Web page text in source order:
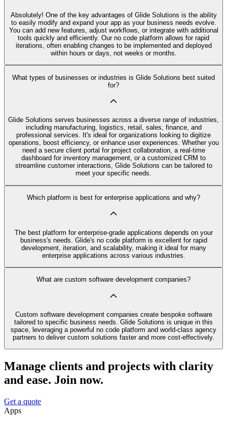
Absolutely! One of the key advantages of Glide Solutions is the ability
to easily modify and expand your app as your business needs evolve.
You can add new features, adjust workflows, or integrate with additional
tools quickly and efficiently. Our no code platform allows for rapid
iterations, often enabling changes to be implemented and deployed
within hours or days, not weeks or months.
What types of businesses or industries is Glide Solutions best suited
for?
Glide Solutions serves businesses across a diverse range of industries,
including manufacturing, logistics, retail, sales, finance, and
professional services. It's ideal for organizations looking to digitize
operations, boost efficiency, or enhance user experiences. Whether you
need a secure client portal for project collaboration, a real-time
dashboard for inventory management, or a customized CRM to
streamline customer interactions, Glide Solutions can be tailored to
meet your specific needs.
Which platform is best for enterprise applications and why?
The best platform for enterprise-grade applications depends on your
business's needs. Glide's no code platform is excellent for rapid
development, iteration, and scalability, making it ideal for many
enterprise applications across various industries.
What are custom software development companies?
Custom software development companies create bespoke software
tailored to specific business needs. Glide Solutions is unique in this
space, leveraging a powerful no code platform and world-class agency
partners to deliver custom solutions faster and more cost-effectively.
Manage clients and projects with clarity
and ease. Join now.
Get a quote
Apps